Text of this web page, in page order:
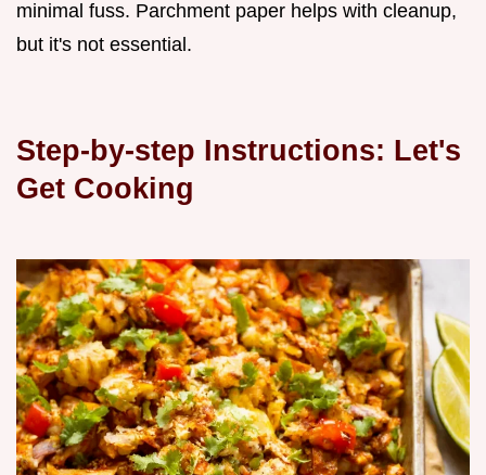
minimal fuss. Parchment paper helps with cleanup,
but it's not essential.
Step-by-step Instructions: Let's
Get Cooking